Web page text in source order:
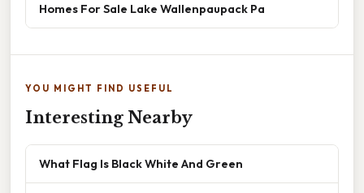
Homes For Sale Lake Wallenpaupack Pa
YOU MIGHT FIND USEFUL
Interesting Nearby
What Flag Is Black White And Green